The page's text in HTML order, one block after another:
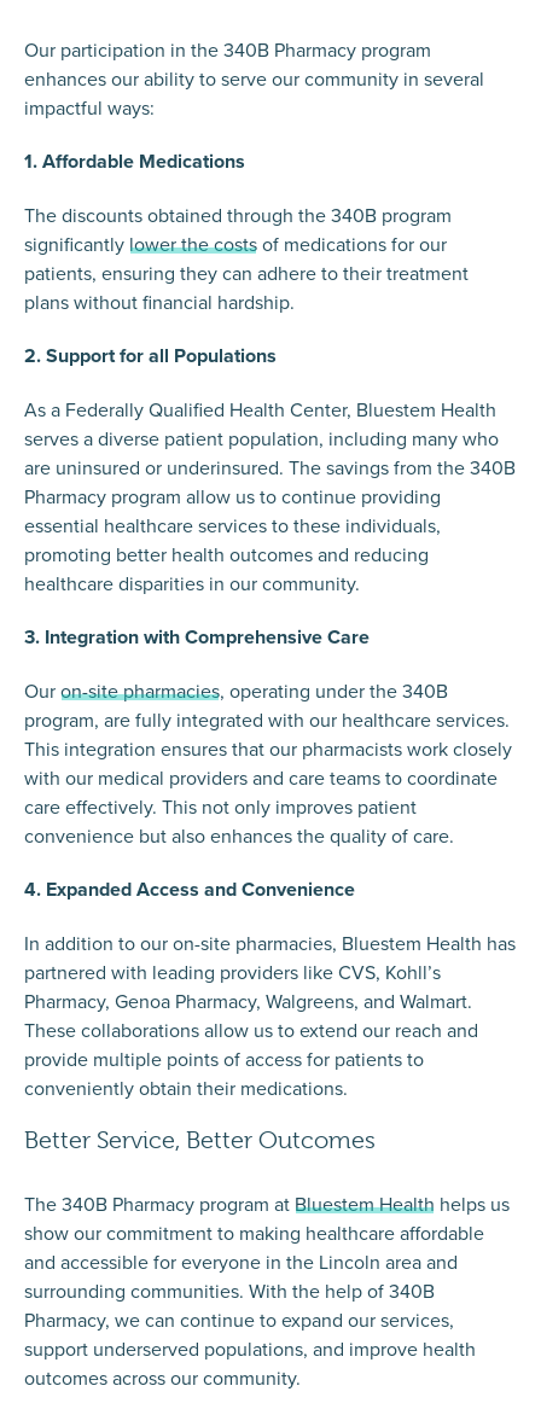
Our participation in the 340B Pharmacy program
enhances our ability to serve our community in several
impactful ways:
1. Affordable Medications
The discounts obtained through the 340B program
significantly lower the costsof medications for our
patients, ensuring they can adhere to their treatment
plans without financial hardship.
2. Support for all Populations
As a Federally Qualified Health Center, Bluestem Health
serves a diverse patient population, including many who
are uninsured or underinsured. The savings from the 340B
Pharmacy program allow us to continue providing
essential healthcare services to these individuals,
promoting better health outcomes and reducing
healthcare disparities in our community.
3. Integration with Comprehensive Care
Ouron-site pharmacies, operating under the 340B
program, are fully integrated with our healthcare services.
This integration ensures that our pharmacists work closely
with our medical providers and care teams to coordinate
care effectively. This not only improves patient
convenience but also enhances the quality of care.
4. Expanded Access and Convenience
In addition to our on-site pharmacies, Bluestem Health has
partnered with leading providers like CVS, Kohll’s
Pharmacy, Genoa Pharmacy, Walgreens, and Walmart.
These collaborations allow us to extend our reach and
provide multiple points of access for patients to
conveniently obtain their medications.
Better Service, Better Outcomes
The 340B Pharmacy program at Bluestem Health helps us
show our commitment to making healthcare affordable
and accessible for everyone in the Lincoln area and
surrounding communities. With the help of 340B
Pharmacy, we can continue to expand our services,
support underserved populations, and improve health
outcomes across our community.